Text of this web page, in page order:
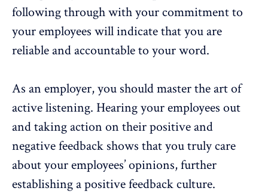
following through with your commitment to
your employees will indicate that you are
reliable and accountable to your word.
As an employer, you should master the art of
active listening. Hearing your employees out
and taking action on their positive and
negative feedback shows that you truly care
about your employees’ opinions, further
establishing a positive feedback culture.